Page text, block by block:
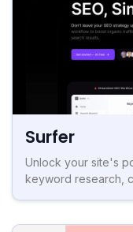
Surfer
Unlock your site's
keyword research,